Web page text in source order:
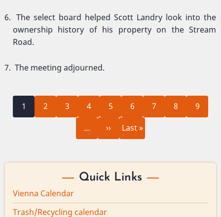
The select board helped Scott Landry look into the
ownership history of his property on the Stream
Road.
The meeting adjourned.
Pagination
Current
page
1 Page
2 Page
3 Page
4 Page
5 Page
6 Page
7 Page
8 Page
9
…
page
››
Last
Last »
Quick Links
Vienna Calendar
Trash/Recycling calendar